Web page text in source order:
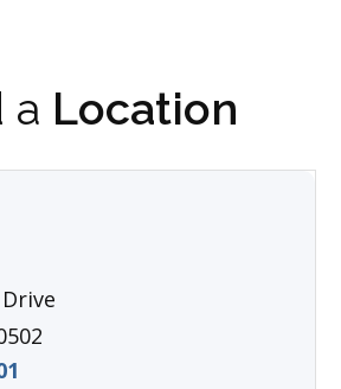
a Location